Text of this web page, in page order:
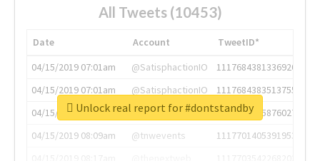
All Tweets (10453)
Date Account
TweetID*
04/15/2019 07:01am
@SatisphactionIO
1117684381336920064
04/15/2019 07:01am
@SatisphactionIO
1117684383513755649
04/15/2019 07:03am
@annaercilla
1117684805876027392
04/15/2019 08:09am
@tnwevents
1117701405391953920
Unlock real report for #dontstandby